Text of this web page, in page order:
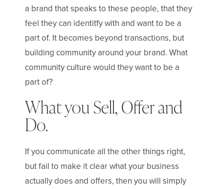
a brand that speaks to these people, that they
feel they can identitfy with and want to be a
part of. It becomes beyond transactions, but
building community around your brand. What
community culture would they want to be a
part of?
What you Sell, Offer and
Do.
If you communicate all the other things right,
but fail to make it clear what your business
actually does and offers, then you will simply